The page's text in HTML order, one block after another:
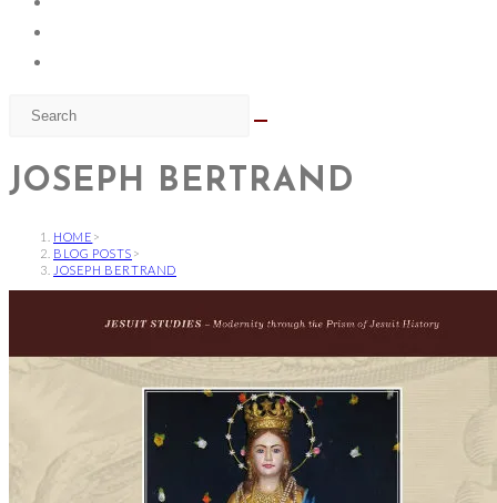
JOSEPH BERTRAND
HOME >
BLOG POSTS >
JOSEPH BERTRAND